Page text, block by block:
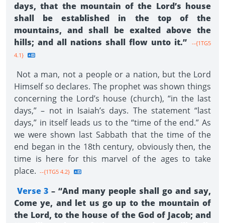
days, that the mountain of the Lord’s house
shall be established in the top of the
mountains, and shall be exalted above the
hills; and all nations shall flow unto it.”
--{1TG5
4.1}
Not a man, not a people or a nation, but the Lord
Himself so declares. The prophet was shown things
concerning the Lord’s house (church), “in the last
days,” – not in Isaiah’s days. The statement “last
days,” in itself leads us to the “time of the end.” As
we were shown last Sabbath that the time of the
end began in the 18th century, obviously then, the
time is here for this marvel of the ages to take
place. --{1TG5 4.2}
Verse 3 – “And many people shall go and say,
Come ye, and let us go up to the mountain of
the Lord, to the house of the God of Jacob; and